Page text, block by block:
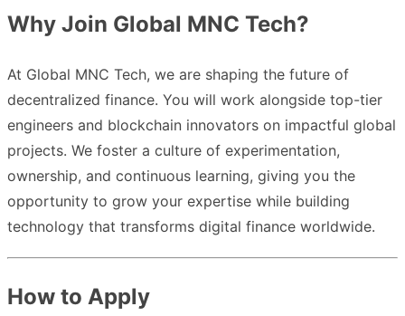
Why Join Global MNC Tech?
At Global MNC Tech, we are shaping the future of
decentralized finance. You will work alongside top-tier
engineers and blockchain innovators on impactful global
projects. We foster a culture of experimentation,
ownership, and continuous learning, giving you the
opportunity to grow your expertise while building
technology that transforms digital finance worldwide.
How to Apply